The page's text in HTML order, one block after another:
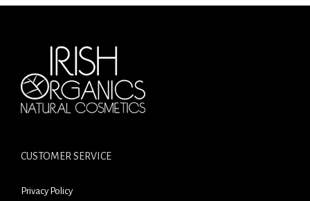
CUSTOMER SERVICE
Privacy Policy